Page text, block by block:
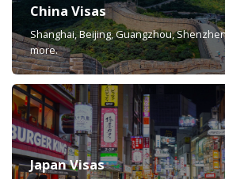
China Visas
Shanghai, Beijing, Guangzhou,
more.
Japan Visas